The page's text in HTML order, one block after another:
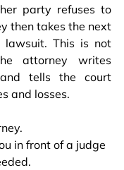
party refuses to
then takes the next
This is not
attorney writes
tells the court
and losses.
in front of a judge